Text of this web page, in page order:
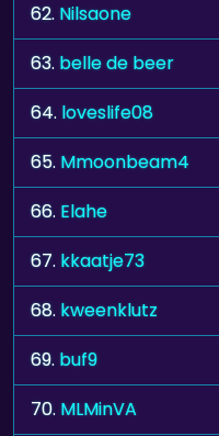
62. Nilsaone
63.
belle de beer
64. loveslife08
65. Mmoonbeam4
66. Elahe
67. kkaatje73
68. kweenklutz
69. buf9
70. MLMinVA